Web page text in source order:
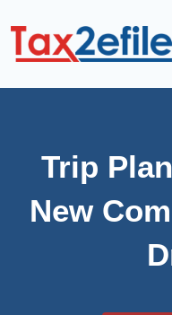
Trip
New